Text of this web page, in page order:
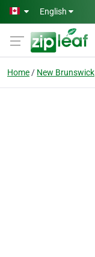
Skip to main content
English
Home New Brunswick